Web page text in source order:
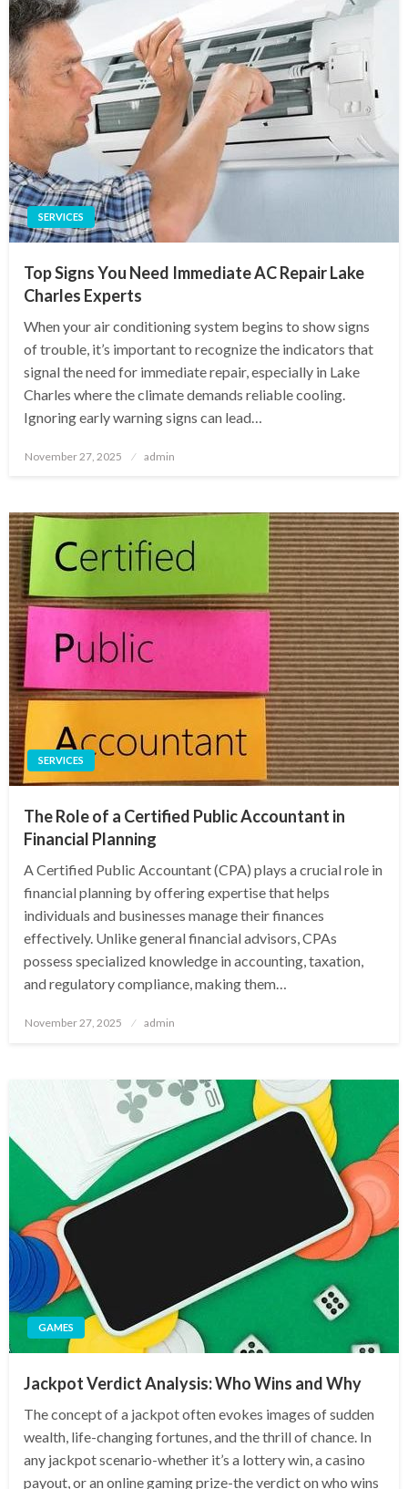
SERVICES
Top Signs You Need Immediate AC Repair Lake
Charles Experts
When your air conditioning system begins to show signs
of trouble, it’s important to recognize the indicators that
signal the need for immediate repair, especially in Lake
Charles where the climate demands reliable cooling.
Ignoring early warning signs can lead…
Posted
November 27, 2025 admin
SERVICES
The Role of a Certified Public Accountant in
Financial Planning
A Certified Public Accountant (CPA) plays a crucial role in
financial planning by offering expertise that helps
individuals and businesses manage their finances
effectively. Unlike general financial advisors, CPAs
possess specialized knowledge in accounting, taxation,
and regulatory compliance, making them…
Posted
November 27, 2025 admin
GAMES
Jackpot Verdict Analysis: Who Wins and Why
The concept of a jackpot often evokes images of sudden
wealth, life-changing fortunes, and the thrill of chance. In
any jackpot scenario-whether it’s a lottery win, a casino
payout, or an online gaming prize-the verdict on who wins